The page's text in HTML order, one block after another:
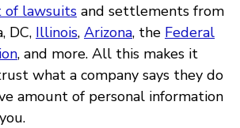
of lawsuits and settlements from
DC, Illinois, Arizona, the Federal
, and more. All this makes it
what a company says they do
amount of personal information